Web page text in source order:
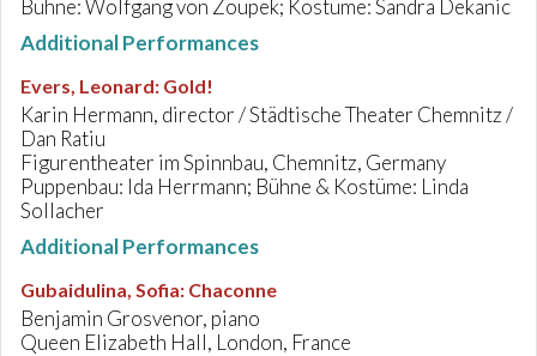
Bühne: Wolfgang von Zoupek; Kostüme: Sandra Dekanic
Additional Performances
Evers, Leonard: Gold!
Karin Hermann, director / Städtische Theater Chemnitz /
Dan Ratiu
Figurentheater im Spinnbau, Chemnitz, Germany
Puppenbau: Ida Herrmann; Bühne & Kostüme: Linda
Sollacher
Additional Performances
Gubaidulina, Sofia: Chaconne
Benjamin Grosvenor, piano
Queen Elizabeth Hall, London, France